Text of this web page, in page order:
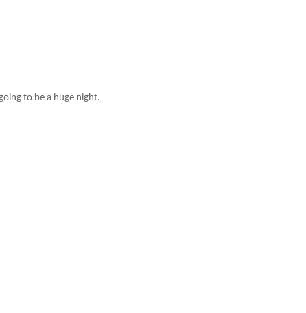
to be a huge night.